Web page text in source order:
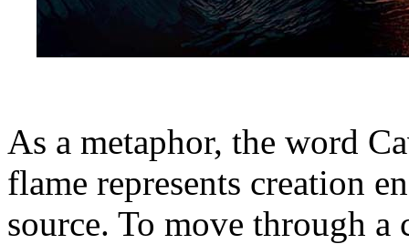
As a metaphor, the word
flame represents creation
source. To move through a